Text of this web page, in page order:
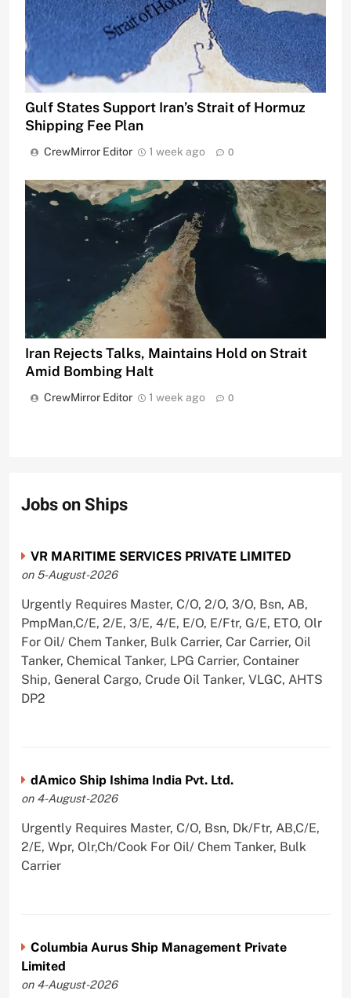
Gulf States Support Iran’s Strait of Hormuz
Shipping Fee Plan
CrewMirror Editor 1 week ago 0
Iran Rejects Talks, Maintains Hold on Strait
Amid Bombing Halt
CrewMirror Editor 1 week ago 0
Jobs on Ships
VR MARITIME SERVICES PRIVATE LIMITED
on 5-August-2026
Urgently Requires Master, C/O, 2/O, 3/O, Bsn, AB,
PmpMan,C/E, 2/E, 3/E, 4/E, E/O, E/Ftr, G/E, ETO, Olr
For Oil/ Chem Tanker, Bulk Carrier, Car Carrier, Oil
Tanker, Chemical Tanker, LPG Carrier, Container
Ship, General Cargo, Crude Oil Tanker, VLGC, AHTS
DP2
dAmico Ship Ishima India Pvt. Ltd.
on 4-August-2026
Urgently Requires Master, C/O, Bsn, Dk/Ftr, AB,C/E,
2/E, Wpr, Olr,Ch/Cook For Oil/ Chem Tanker, Bulk
Carrier
Columbia Aurus Ship Management Private
Limited
on 4-August-2026